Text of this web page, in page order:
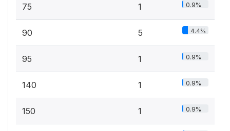
75 1 0.9%
90 5 4.4%
95 1 0.9%
140 1 0.9%
150 1 0.9%